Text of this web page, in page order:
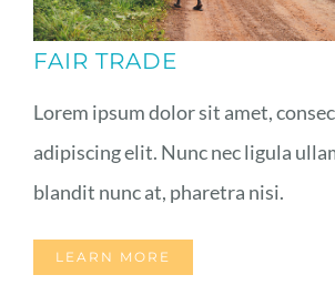
FAIR TRADE
Lorem ipsum dolor sit amet,
adipiscing elit. Nunc nec ligula
blandit nunc at, pharetra nisi.
LEARN MORE